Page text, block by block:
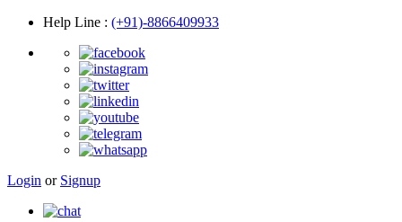
Help Line : (+91)-8866409933
Login or Signup